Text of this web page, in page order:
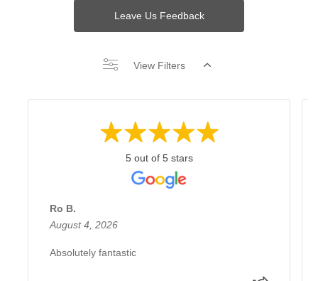
Leave Us Feedback
View Filters
5 out of 5 stars
Ro B.
August 4, 2026
Absolutely fantastic